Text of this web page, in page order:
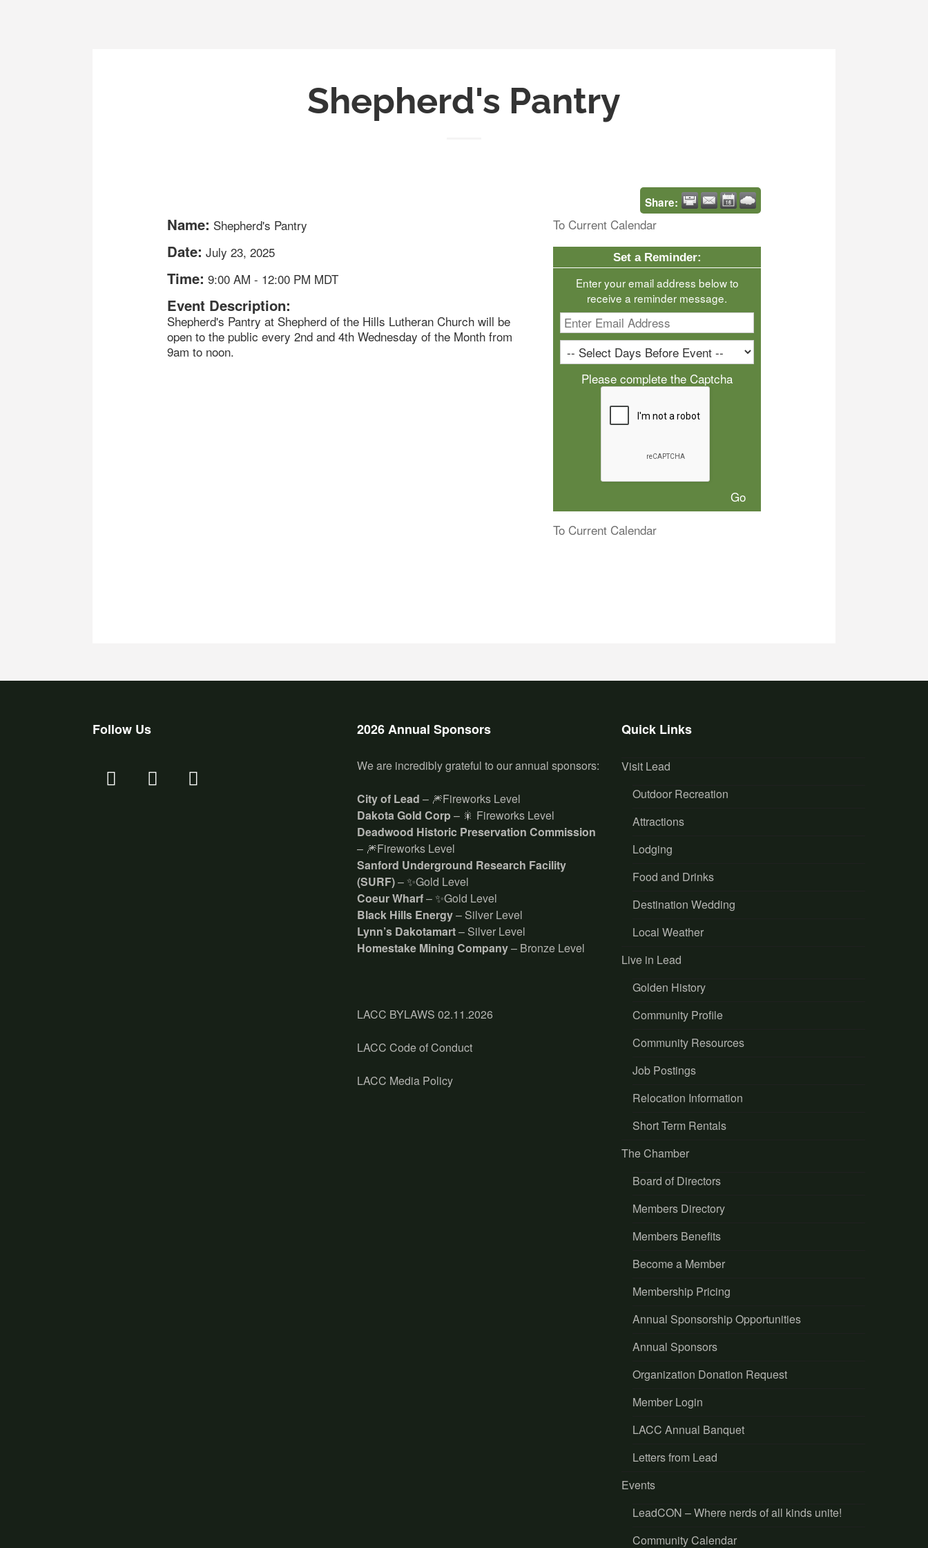
Shepherd's Pantry
Share:
Name: Shepherd's Pantry
Date: July 23, 2025
Time: 9:00 AM - 12:00 PM MDT
Event Description:
Shepherd's Pantry at Shepherd of the Hills Lutheran Church will be
open to the public every 2nd and 4th Wednesday of the Month from
9am to noon.
To Current Calendar
Set a Reminder:
Enter your email address below to
receive a reminder message.
Please complete the Captcha
To Current Calendar
Follow Us 2026 Annual Sponsors
We are incredibly grateful to our annual sponsors:
City of Lead – 🎆Fireworks Level
Dakota Gold Corp – 🎇 Fireworks Level
Deadwood Historic Preservation Commission
– 🎆Fireworks Level
Sanford Underground Research Facility
(SURF)– ✨Gold Level
Coeur Wharf– ✨Gold Level
Black Hills Energy– Silver Level
Lynn’s Dakotamart– Silver Level
Homestake Mining Company– Bronze Level
LACC BYLAWS 02.11.2026
LACC Code of Conduct
LACC Media Policy
Quick Links
Visit Lead
Outdoor Recreation
Attractions
Lodging
Food and Drinks
Destination Wedding
Local Weather
Live in Lead
Golden History
Community Profile
Community Resources
Job Postings
Relocation Information
Short Term Rentals
The Chamber
Board of Directors
Members Directory
Members Benefits
Become a Member
Membership Pricing
Annual Sponsorship Opportunities
Annual Sponsors
Organization Donation Request
Member Login
LACC Annual Banquet
Letters from Lead
Events
LeadCON – Where nerds of all kinds unite!
Community Calendar